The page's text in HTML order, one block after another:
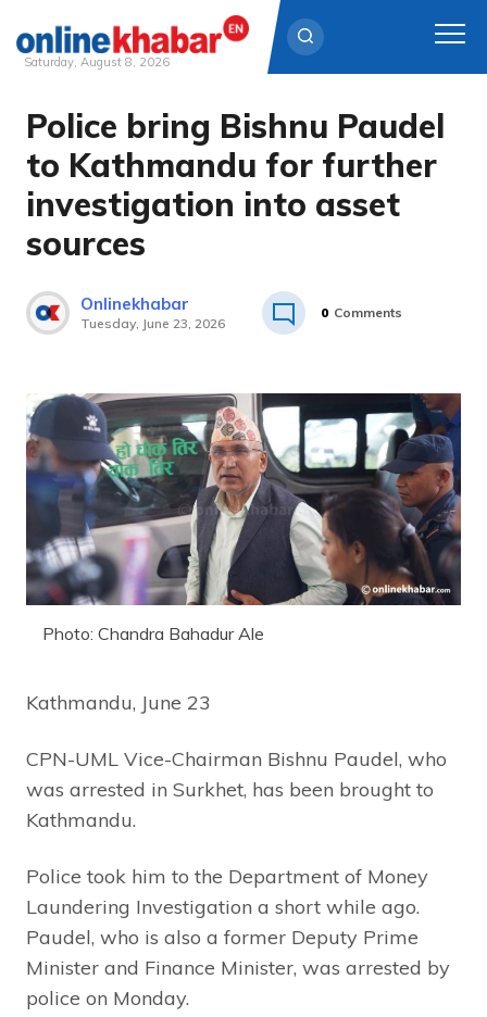
Skip
content
Saturday, August 8, 2026
Police bring Bishnu Paudel
to Kathmandu for further
investigation into asset
sources
Onlinekhabar
Tuesday, June 23, 2026
0 Comments
Photo: Chandra Bahadur Ale
Kathmandu, June 23
CPN-UML Vice-Chairman Bishnu Paudel, who
was arrested in Surkhet, has been brought to
Kathmandu.
Police took him to the Department of Money
Laundering Investigation a short while ago.
Paudel, who is also a former Deputy Prime
Minister and Finance Minister, was arrested by
police on Monday.